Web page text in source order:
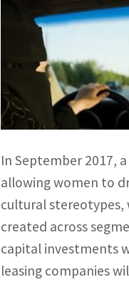
In September 2017,
allowing women to
cultural stereotypes,
created across
capital investments
leasing companies